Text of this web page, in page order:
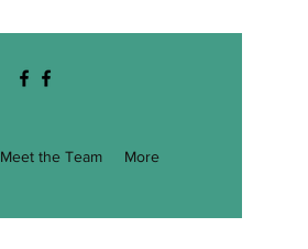
Meet the Team More